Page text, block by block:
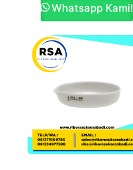
Whatsapp Kami!